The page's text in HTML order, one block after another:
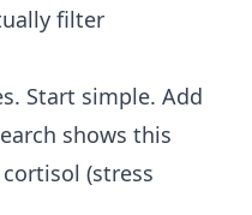
filter
Start simple. Add
shows this
(stress